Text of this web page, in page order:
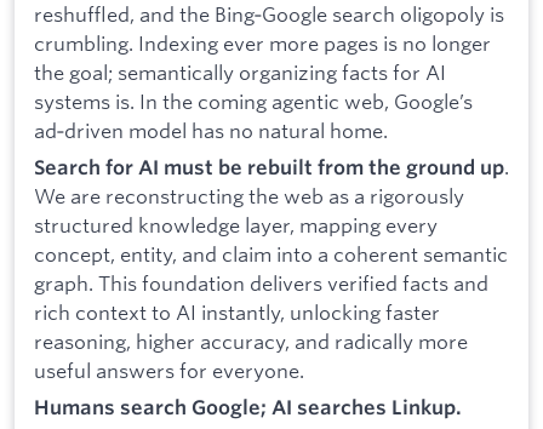
reshuffled, and the Bing‑Google search oligopoly is
crumbling. Indexing ever more pages is no longer
the goal; semantically organizing facts for AI
systems is. In the coming agentic web, Google’s
ad‑driven model has no natural home.
Search for AI must be rebuilt from the ground up.
We are reconstructing the web as a rigorously
structured knowledge layer, mapping every
concept, entity, and claim into a coherent semantic
graph. This foundation delivers verified facts and
rich context to AI instantly, unlocking faster
reasoning, higher accuracy, and radically more
useful answers for everyone.
Humans search Google; AI searches Linkup.